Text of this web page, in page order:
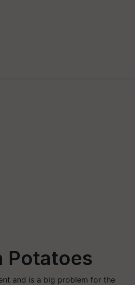
Potatoes
and is a big problem for the